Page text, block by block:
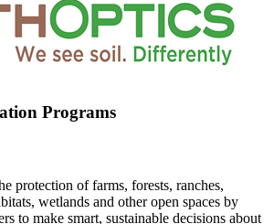
Programs
protection of farms, forests, ranches,
wetlands and other open spaces by
to make smart, sustainable decisions about